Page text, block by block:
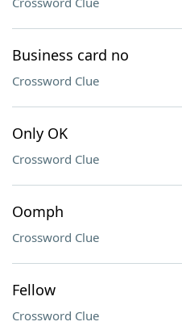
Business card no
Crossword Clue
Only OK
Crossword Clue
Oomph
Crossword Clue
Fellow
Crossword Clue